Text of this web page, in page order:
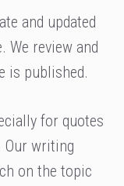
and updated
We review and
is published.
for quotes
Our writing
on the topic